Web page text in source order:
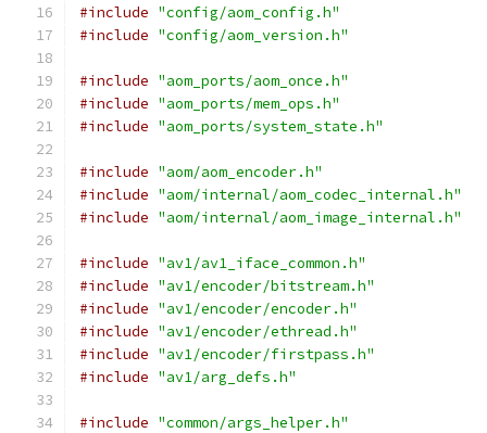
#include "config/aom_config.h"
#include "config/aom_version.h"
#include "aom_ports/aom_once.h"
#include "aom_ports/mem_ops.h"
#include "aom_ports/system_state.h"
#include "aom/aom_encoder.h"
#include "aom/internal/aom_codec_internal.h"
#include "aom/internal/aom_image_internal.h"
#include "av1/av1_iface_common.h"
#include "av1/encoder/bitstream.h"
#include "av1/encoder/encoder.h"
#include "av1/encoder/ethread.h"
#include "av1/encoder/firstpass.h"
#include "av1/arg_defs.h"
#include "common/args_helper.h"